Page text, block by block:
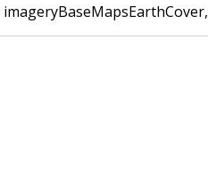
imageryBaseMapsEarthCover,